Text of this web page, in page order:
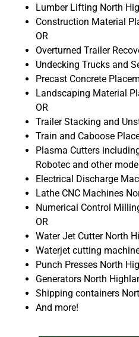
Lumber Lifting North
Construction Material
OR
Overturned Trailer
Undecking Trucks and
Precast Concrete
Landscaping Material
OR
Trailer Stacking and
Train and Caboose
Plasma Cutters
Robotec and other
Electrical Discharge
Lathe CNC Machines
Numerical Control
OR
Water Jet Cutter North
Waterjet cutting
Punch Presses North
Generators North
Shipping containers
And more!